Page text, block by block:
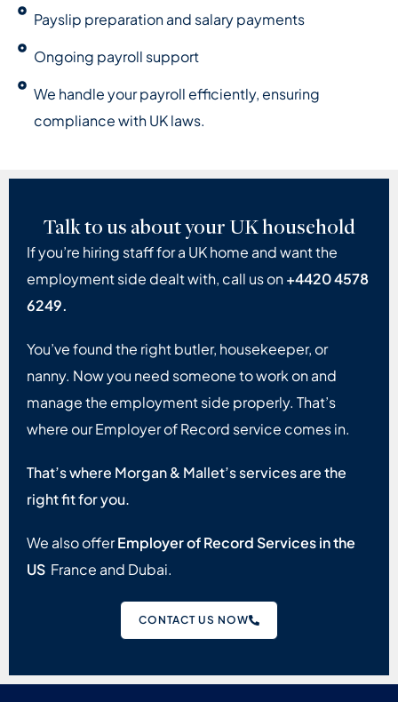
Payslip preparation and salary payments
Ongoing payroll support
We handle your payroll efficiently, ensuring
compliance with UK laws.
Talk to us about your UK household
If you’re hiring staff for a UK home and want the
employment side dealt with, call us on+4420 4578
6249.
You’ve found the right butler, housekeeper, or
nanny. Now you need someone to work on and
manage the employment side properly. That’s
where our Employer of Record service comes in.
That’s where Morgan & Mallet’s services are the
right fit for you.
We also offerEmployer of Record Services in the
US France and Dubai.
CONTACT US NOW